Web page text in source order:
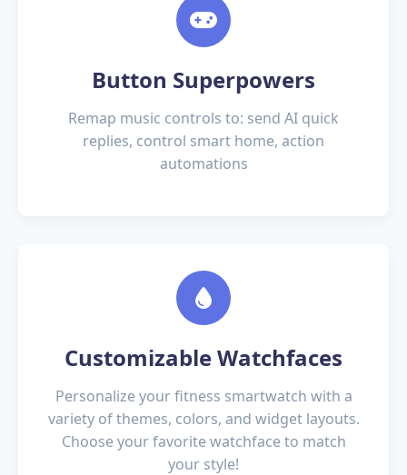
Button Superpowers
Remap music controls to: send AI quick
replies, control smart home, action
automations
Customizable Watchfaces
Personalize your fitness smartwatch with a
variety of themes, colors, and widget layouts.
Choose your favorite watchface to match
your style!